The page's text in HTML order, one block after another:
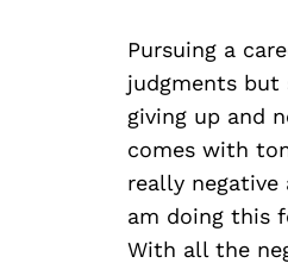
Pursuing a
judgments but
giving up and
comes with
really
am doing this
With all the